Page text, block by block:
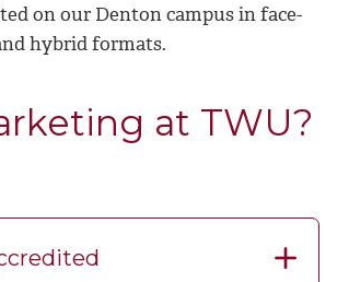
on our Denton campus in face-
hybrid formats.
at TWU?